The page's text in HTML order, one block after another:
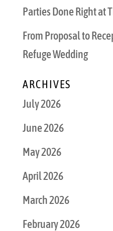
Parties Done Right at
From Proposal to
Refuge Wedding
ARCHIVES
July 2026
June 2026
May 2026
April 2026
March 2026
February 2026